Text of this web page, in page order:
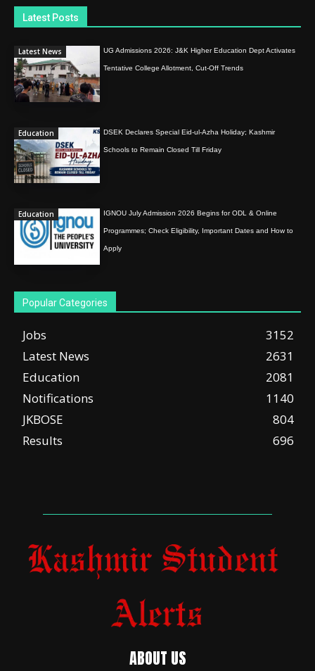
Latest Posts
Latest News UG Admissions 2026: J&K Higher Education Dept Activates
Tentative College Allotment, Cut-Off Trends
Education DSEK Declares Special Eid-ul-Azha Holiday; Kashmir
Schools to Remain Closed Till Friday
Education IGNOU July Admission 2026 Begins for ODL & Online
Programmes; Check Eligibility, Important Dates and How to
Apply
Popular Categories
Jobs
3152
Latest News
2631
Education
2081
Notifications
1140
JKBOSE
804
Results
696
ABOUT US